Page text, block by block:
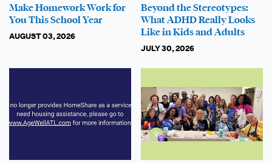
Make Homework Work for
You This School Year
AUGUST 03, 2026
Beyond the Stereotypes:
What ADHD Really Looks
Like in Kids and Adults
JULY 30, 2026